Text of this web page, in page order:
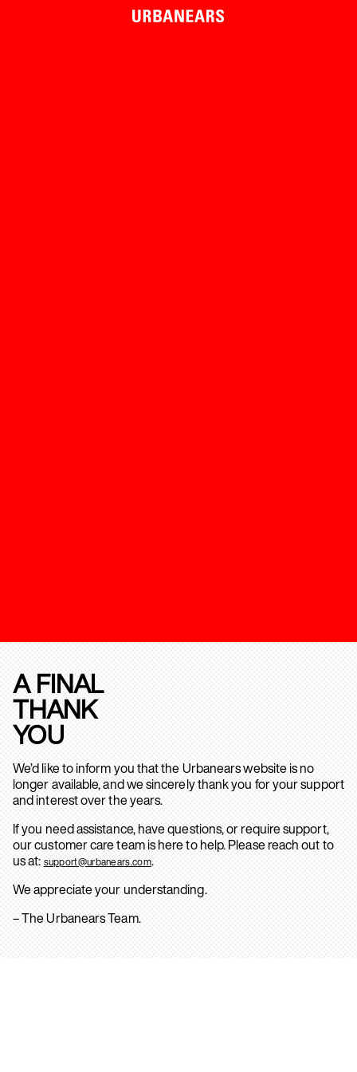
A FINAL
THANK
YOU
We’d like to inform you that the Urbanears website is no
longer available, and we sincerely thank you for your support
and interest over the years.
If you need assistance, have questions, or require support,
our customer care team is here to help. Please reach out to
us at: support@urbanears.com.
We appreciate your understanding.
– The Urbanears Team.